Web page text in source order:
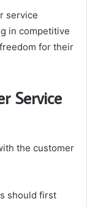
service
in competitive
for their
Service
the customer
should first